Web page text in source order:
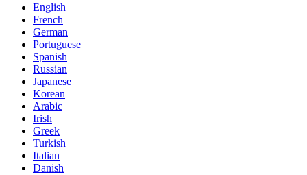
English
French
German
Portuguese
Spanish
Russian
Japanese
Korean
Arabic
Irish
Greek
Turkish
Italian
Danish